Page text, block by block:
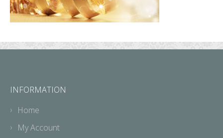
INFORMATION
Home
My Account